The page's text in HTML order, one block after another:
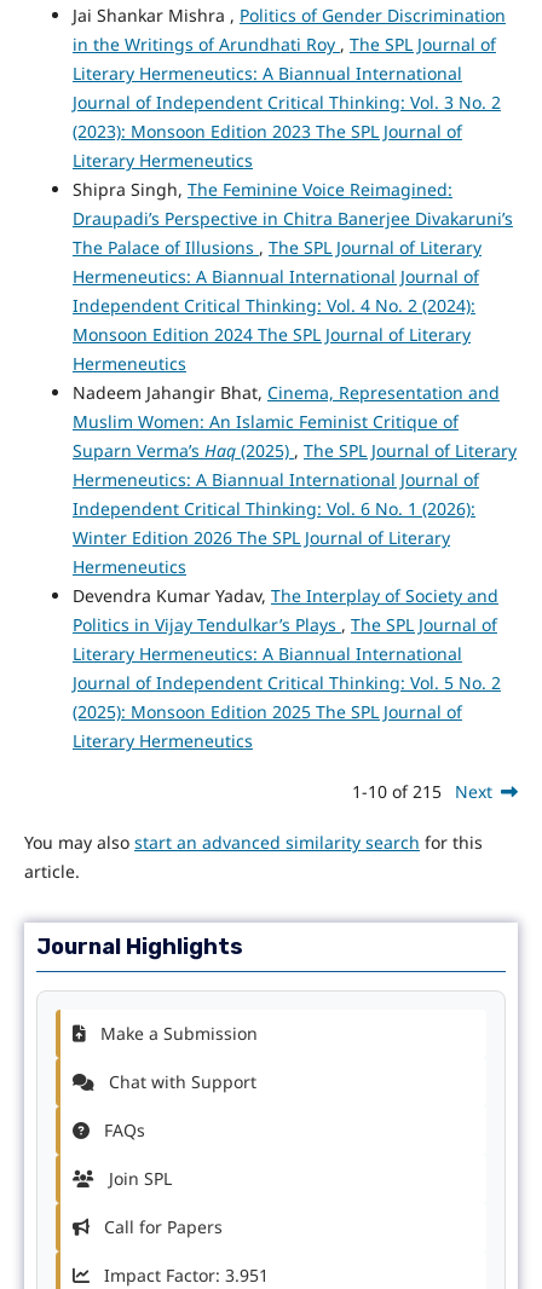
Jai Shankar Mishra , Politics of Gender Discrimination
in the Writings of Arundhati Roy , The SPL Journal of
Literary Hermeneutics: A Biannual International
Journal of Independent Critical Thinking: Vol. 3 No. 2
(2023): Monsoon Edition 2023 The SPL Journal of
Literary Hermeneutics
Shipra Singh, The Feminine Voice Reimagined:
Draupadi’s Perspective in Chitra Banerjee Divakaruni’s
The Palace of Illusions , The SPL Journal of Literary
Hermeneutics: A Biannual International Journal of
Independent Critical Thinking: Vol. 4 No. 2 (2024):
Monsoon Edition 2024 The SPL Journal of Literary
Hermeneutics
Nadeem Jahangir Bhat, Cinema, Representation and
Muslim Women: An Islamic Feminist Critique of
Suparn Verma’s Haq(2025) , The SPL Journal of Literary
Hermeneutics: A Biannual International Journal of
Independent Critical Thinking: Vol. 6 No. 1 (2026):
Winter Edition 2026 The SPL Journal of Literary
Hermeneutics
Devendra Kumar Yadav, The Interplay of Society and
Politics in Vijay Tendulkar’s Plays , The SPL Journal of
Literary Hermeneutics: A Biannual International
Journal of Independent Critical Thinking: Vol. 5 No. 2
(2025): Monsoon Edition 2025 The SPL Journal of
Literary Hermeneutics
1-10 of 215 Next
You may also start an advanced similarity search for this
article.
Journal Highlights
Make a Submission
Chat with Support
FAQs
Join SPL
Call for Papers
Impact Factor: 3.951